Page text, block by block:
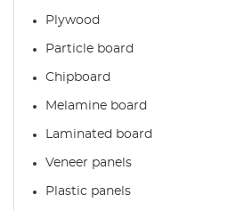
Plywood
Particle board
Chipboard
Melamine board
Laminated board
Veneer panels
Plastic panels